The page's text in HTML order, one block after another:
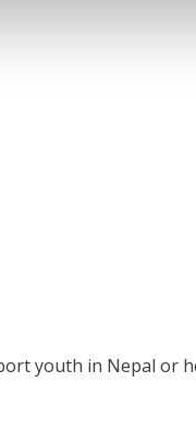
youth in Nepal or